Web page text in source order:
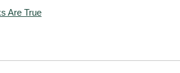
Are True